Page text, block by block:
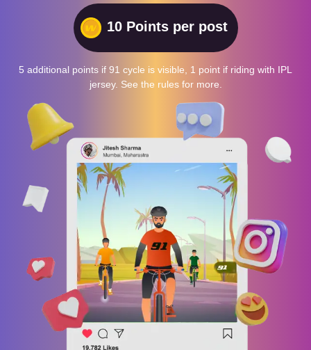
10 Points per post
5 additional points if 91 cycle is visible, 1 point if riding with IPL
jersey. See the rules for more.